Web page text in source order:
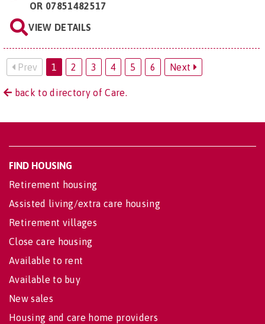
OR 07851482517
VIEW DETAILS
Prev 1 2 3 4 5 6 Next
back to directory of Care.
FIND HOUSING
Retirement housing
Assisted living/extra care housing
Retirement villages
Close care housing
Available to rent
Available to buy
New sales
Housing and care home providers